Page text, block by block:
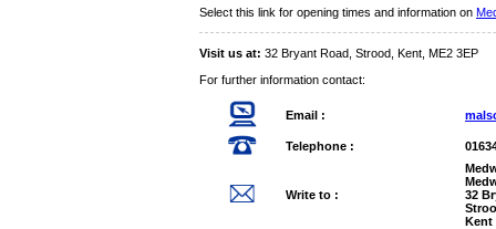
Select this link for opening times and information on
Visit us at: 32 Bryant Road, Strood, Kent, ME2 3EP
For further information contact:
Email :
Telephone :
Write to :
32
Kent